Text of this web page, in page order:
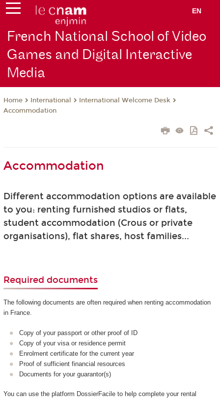
EN
French National School of Video
Games and Digital Interactive
Media
Home International
International Welcome Desk
Accommodation
Accommodation
Different accommodation options are available
to you: renting furnished studios or flats,
student accommodation (Crous or private
organisations), flat shares, host families...
Required documents
The following documents are often required when renting accommodation
in France.
Copy of your passport or other proof of ID
Copy of your visa or residence permit
Enrolment certificate for the current year
Proof of sufficient financial resources
Documents for your guarantor(s)
You can use the platform DossierFacile to help complete your rental